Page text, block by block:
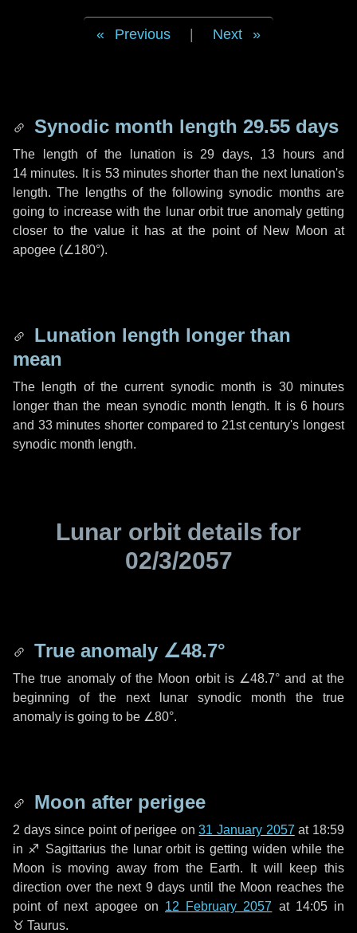
Previous Next
Synodic month length 29.55 days
The length of the lunation is 29 days, 13 hours and
14 minutes. It is 53 minutes shorter than the next lunation's
length. The lengths of the following synodic months are
going to increase with the lunar orbit true anomaly getting
closer to the value it has at the point of New Moon at
apogee (∠180°).
Lunation length longer than
mean
The length of the current synodic month is 30 minutes
longer than the mean synodic month length. It is 6 hours
and 33 minutes shorter compared to 21st century's longest
synodic month length.
Lunar orbit details for
02/3/2057
True anomaly ∠48.7°
The true anomaly of the Moon orbit is ∠48.7° and at the
beginning of the next lunar synodic month the true
anomaly is going to be ∠80°.
Moon after perigee
2 dayssince point of perigee on31 January 2057 at 18:59
in ♐ Sagittariusthe lunar orbit is getting widen while the
Moon is moving away from the Earth. It will keep this
direction over the next9 days until the Moon reaches the
point of next apogee on 12 February 2057 at 14:05 in
♉ Taurus.